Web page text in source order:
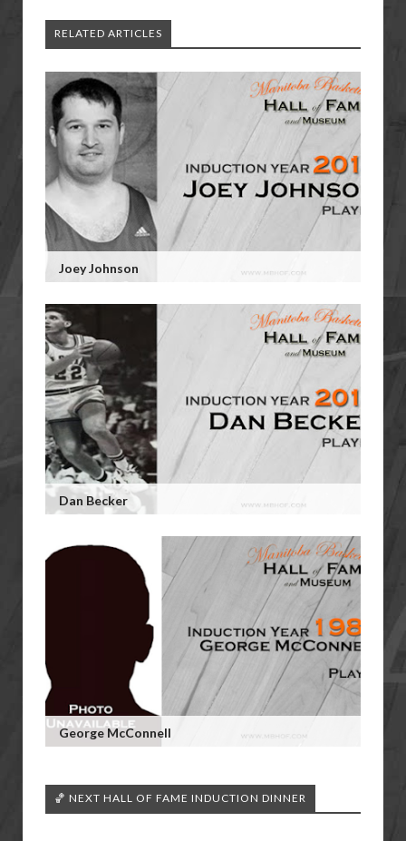
RELATED ARTICLES
Joey Johnson
Dan Becker
George McConnell
🏀 NEXT HALL OF FAME INDUCTION DINNER